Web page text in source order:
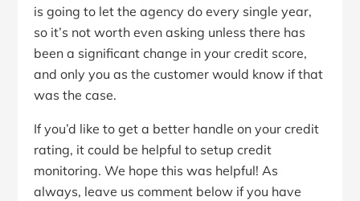
is going to let the agency do every single year,
so it’s not worth even asking unless there has
been a significant change in your credit score,
and only you as the customer would know if that
was the case.
If you’d like to get a better handle on your credit
rating, it could be helpful to setup credit
monitoring. We hope this was helpful! As
always, leave us comment below if you have